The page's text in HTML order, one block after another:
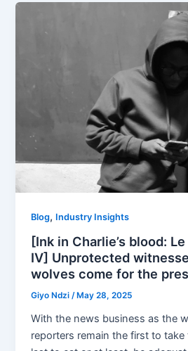
Blog, Industry Insights
[Ink in Charlie’s blood:
IV] Unprotected
wolves come for the
Giyo Ndzi/ May 28, 2025
With the news business as the
reporters remain the first to